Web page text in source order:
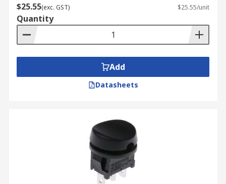
$25.55(exc. GST) $25.55/unit
Quantity
Add
Datasheets